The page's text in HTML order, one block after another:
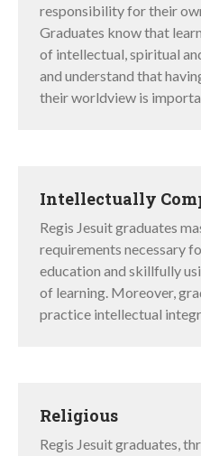
responsibility for their
Graduates know that
of intellectual, spiritual
and understand that
their worldview is
Intellectually
Regis Jesuit graduates
requirements necessary
education and skillfully
of learning. Moreover,
practice intellectual
Religious
Regis Jesuit graduates,